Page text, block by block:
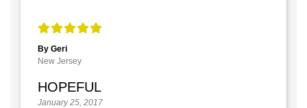
By Geri
New Jersey
HOPEFUL
January 25, 2017